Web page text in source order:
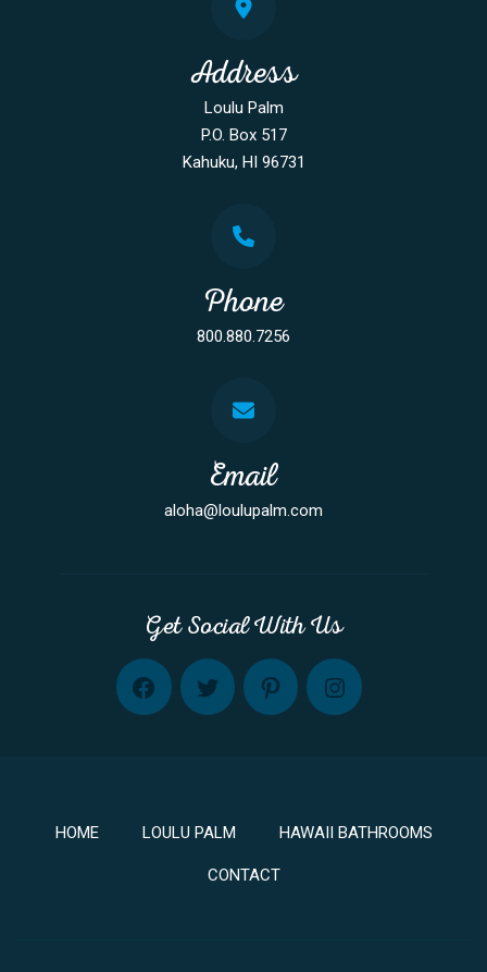
Address
Loulu Palm
P.O. Box 517
Kahuku, HI 96731
Phone
800.880.7256
Email
aloha@loulupalm.com
Get Social With Us
FB TW PINT INST
HOME LOULU PALM HAWAII BATHROOMS
CONTACT